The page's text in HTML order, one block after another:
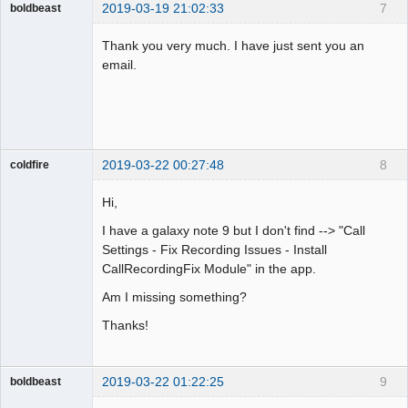
7
boldbeast 2019-03-19 21:02:33
Thank you very much. I have just sent you an
email.
8
coldfire 2019-03-22 00:27:48
Hi,
I have a galaxy note 9 but I don't find --> "Call
Settings - Fix Recording Issues - Install
CallRecordingFix Module" in the app.
Am I missing something?
Thanks!
9
boldbeast 2019-03-22 01:22:25